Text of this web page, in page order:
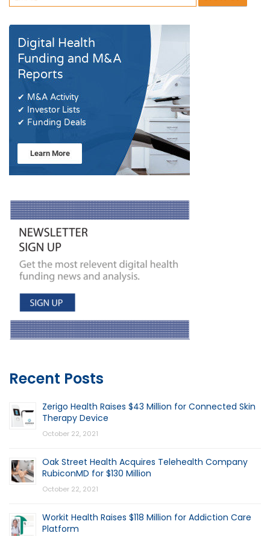
Recent Posts
Zerigo Health Raises $43 Million for Connected Skin
Therapy Device
October 22, 2021
Oak Street Health Acquires Telehealth Company
RubiconMD for $130 Million
October 22, 2021
Workit Health Raises $118 Million for Addiction Care
Platform